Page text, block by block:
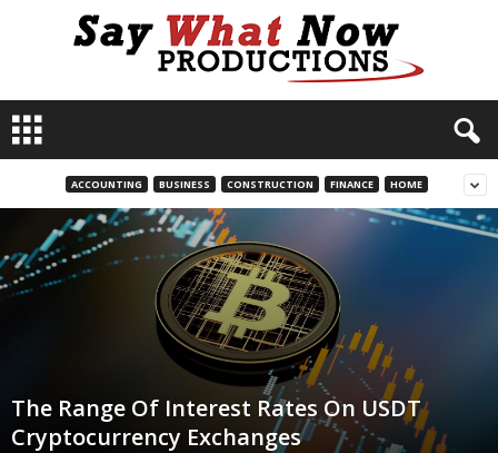
y
h
N
ACCOUNTING BUSINESS CONSTRUCTION FINANCE HOME
The Range Of Interest Rates On USDT
Cryptocurrency Exchanges